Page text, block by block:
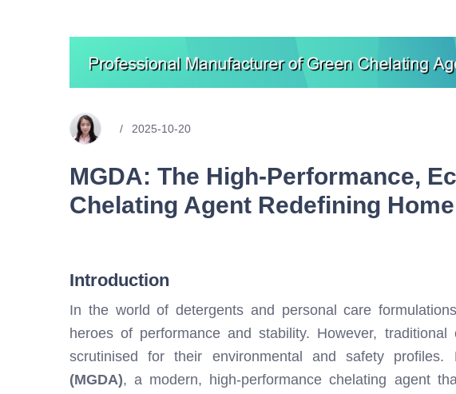
2025-10-20
MGDA: The High-Performance,
Chelating Agent Redefining
Introduction
In the world of detergents and personal care
heroes of performance and stability. However,
scrutinised for their environmental and safety profiles.
(MGDA), a modern, high-performance chelating agent